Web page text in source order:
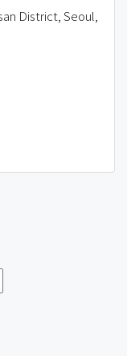
District, Seoul,